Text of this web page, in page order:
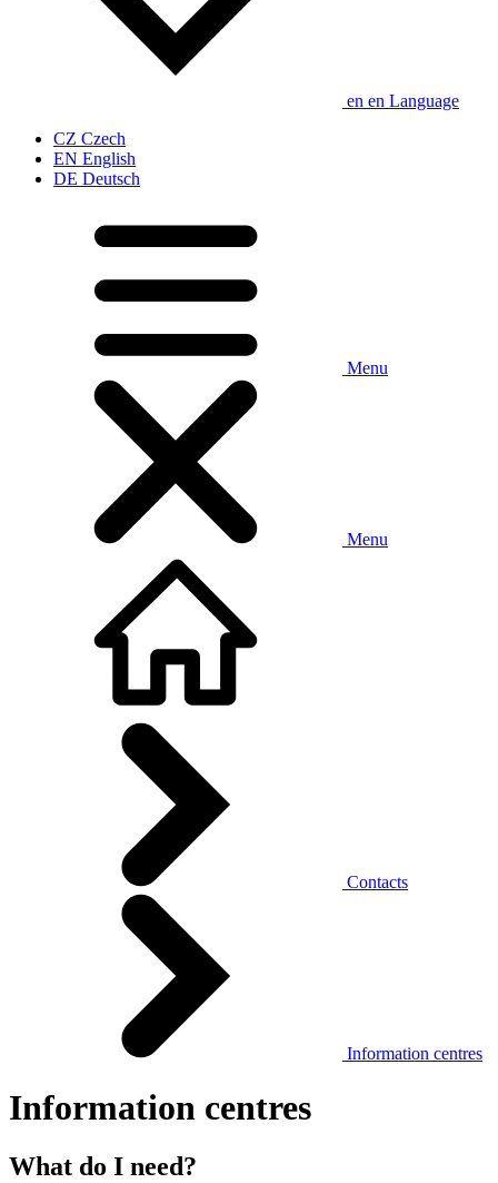
en en Language
CZ Czech
EN English
DE Deutsch
Menu
Menu
Contacts
Information centres
Information centres
What do I need?